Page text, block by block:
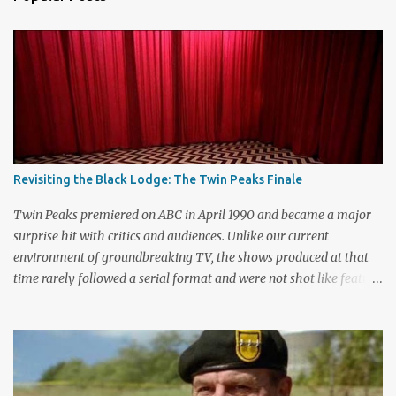
m
Revisiting the Black Lodge: The Twin Peaks Finale
Twin Peaks premiered on ABC in April 1990 and became a major
surprise hit with critics and audiences. Unlike our current
environment of groundbreaking TV, the shows produced at that
time rarely followed a serial format and were not shot like feature
first season only included the two-hour pilot and seven one-hour
episodes, but it packed a wallop. Closing with cliffhangers for
nearly every major character (now a TV staple), this season